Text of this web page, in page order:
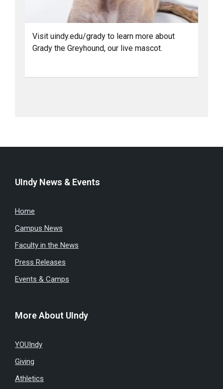
Visit uindy.edu/grady to learn more about
Grady the Greyhound, our live mascot.
UIndy News & Events
Home
Campus News
Faculty in the News
Press Releases
Events & Camps
More About UIndy
YOUIndy
Giving
Athletics